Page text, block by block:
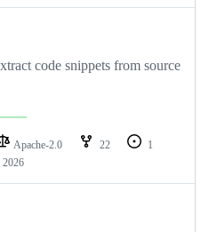
code snippets from source
Apache-2.0 22
1
2026